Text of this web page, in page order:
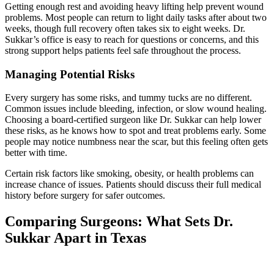
Getting enough rest and avoiding heavy lifting help prevent wound
problems. Most people can return to light daily tasks after about two
weeks, though full recovery often takes six to eight weeks. Dr.
Sukkar’s office is easy to reach for questions or concerns, and this
strong support helps patients feel safe throughout the process.
Managing Potential Risks
Every surgery has some risks, and tummy tucks are no different.
Common issues include bleeding, infection, or slow wound healing.
Choosing a board-certified surgeon like Dr. Sukkar can help lower
these risks, as he knows how to spot and treat problems early. Some
people may notice numbness near the scar, but this feeling often gets
better with time.
Certain risk factors like smoking, obesity, or health problems can
increase chance of issues. Patients should discuss their full medical
history before surgery for safer outcomes.
Comparing Surgeons: What Sets Dr.
Sukkar Apart in Texas